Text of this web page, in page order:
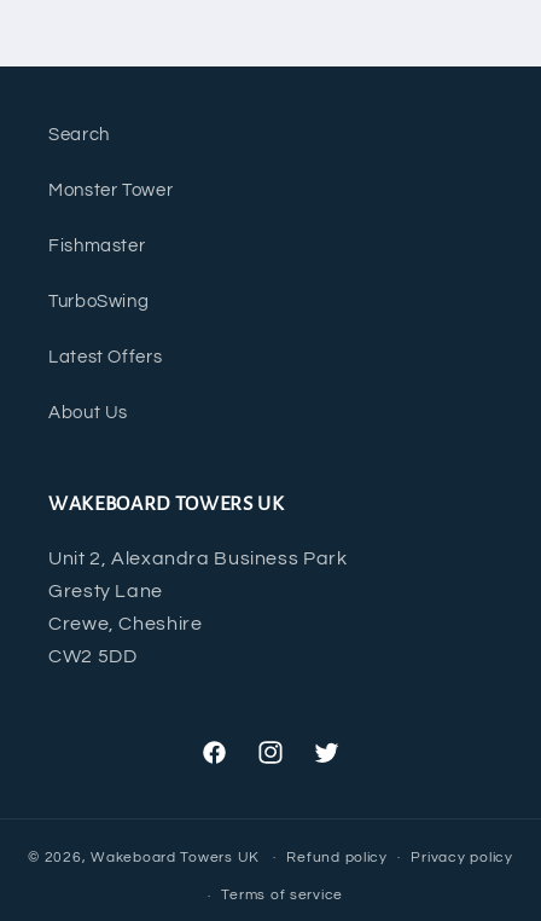
Search
Monster Tower
Fishmaster
TurboSwing
Latest Offers
About Us
WAKEBOARD TOWERS UK
Unit 2, Alexandra Business Park
Gresty Lane
Crewe, Cheshire
CW2 5DD
FacebookInstagramTwitter
© 2026,Wakeboard Towers UK Refund policy Privacy policy
Terms of service